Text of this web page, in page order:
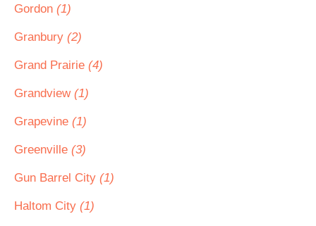
Gordon (1)
Granbury (2)
Grand Prairie (4)
Grandview (1)
Grapevine (1)
Greenville (3)
Gun Barrel City (1)
Haltom City (1)